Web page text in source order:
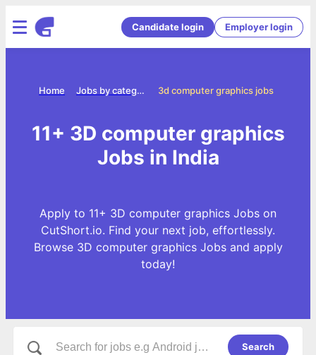
Candidate login Employer login
3d computer graphics jobs
Jobs by categories
Home
11+ 3D computer graphics
Jobs in India
Apply to 11+ 3D computer graphics Jobs on
CutShort.io. Find your next job, effortlessly.
Browse 3D computer graphics Jobs and apply
today!
Search